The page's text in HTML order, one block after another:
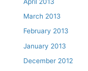
March 2013
February 2013
January 2013
December 2012